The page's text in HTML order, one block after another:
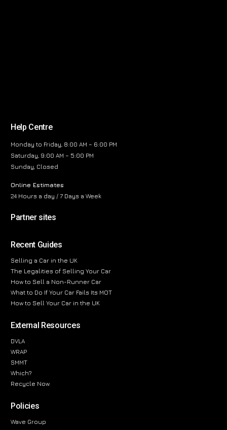
Help Centre
Monday to Friday, 8:00 AM – 6:00 PM
Saturday, 9:00 AM – 5:00 PM
Sunday, Closed
Online Estimates
24 Hours a day / 7 Days a Week
Partner sites
Recent Guides
Selling a Car in the UK
The Legalities of Selling Your Car
How to Sell a Non-Runner Car
What to Do If Your Car Fails Its MOT
How to Sell Your Car in the UK
External Resources
DVLA
WRAP
SMMT
Which?
Recycle Now
Policies
Wave Group